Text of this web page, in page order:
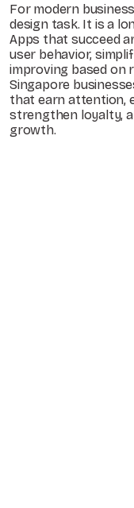
For modern
design task. It is a
Apps that succeed
user behavior,
improving based on
Singapore
that earn attention,
strengthen loyalty,
growth.